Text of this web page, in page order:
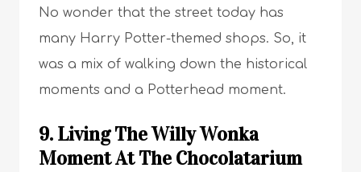
No wonder that the street today has
many Harry Potter-themed shops. So, it
was a mix of walking down the historical
moments and a Potterhead moment.
9. Living The Willy Wonka
Moment At The Chocolatarium